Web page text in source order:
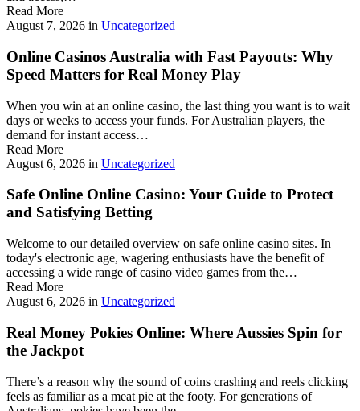
Read More
August 7, 2026 in Uncategorized
Online Casinos Australia with Fast Payouts: Why
Speed Matters for Real Money Play
When you win at an online casino, the last thing you want is to wait
days or weeks to access your funds. For Australian players, the
demand for instant access…
Read More
August 6, 2026 in Uncategorized
Safe Online Online Casino: Your Guide to Protect
and Satisfying Betting
Welcome to our detailed overview on safe online casino sites. In
today's electronic age, wagering enthusiasts have the benefit of
accessing a wide range of casino video games from the…
Read More
August 6, 2026 in Uncategorized
Real Money Pokies Online: Where Aussies Spin for
the Jackpot
There’s a reason why the sound of coins crashing and reels clicking
feels as familiar as a meat pie at the footy. For generations of